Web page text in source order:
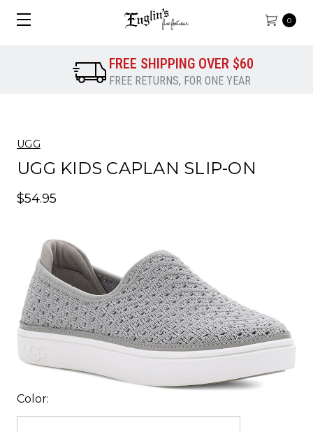
0
FREE SHIPPING OVER $60
FREE RETURNS, FOR ONE YEAR
UGG
UGG KIDS CAPLAN SLIP-ON
$54.95
Color: